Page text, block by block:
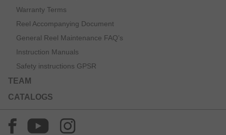
Warranty Terms
Reel Accompanying Document
General Reel Maintenance FAQ’s
Instruction Manuals
Safety instructions GPSR
TEAM
CATALOGS